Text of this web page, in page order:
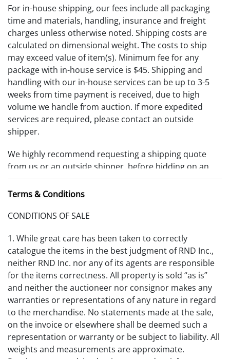
For in-house shipping, our fees include all packaging
time and materials, handling, insurance and freight
charges unless otherwise noted. Shipping costs are
calculated on dimensional weight. The costs to ship
may exceed value of item(s). Minimum fee for any
package with in-house service is $45. Shipping and
handling with our in-house services can be up to 3-5
weeks from time payment is received, due to high
volume we handle from auction. If more expedited
services are required, please contact an outside
shipper.
We highly recommend requesting a shipping quote
from us or an outside shipper, before bidding on an
item. Items must be removed 10 days from date of
payment received or storage fees will be charged.
(RDFA-S_2025V1)
Terms & Conditions
CONDITIONS OF SALE
1. While great care has been taken to correctly
catalogue the items in the best judgment of RND Inc.,
neither RND Inc. nor any of its agents are responsible
for the items correctness. All property is sold “as is”
and neither the auctioneer nor consignor makes any
warranties or representations of any nature in regard
to the merchandise. No statements made at the sale,
on the invoice or elsewhere shall be deemed such a
representation or warranty or be subject to liability. All
weights and measurements are approximate.